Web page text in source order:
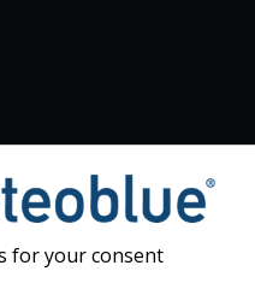
Additional information to your
seeing prediction:
Look for dark blue colors
the seeing indexes and
for your consent